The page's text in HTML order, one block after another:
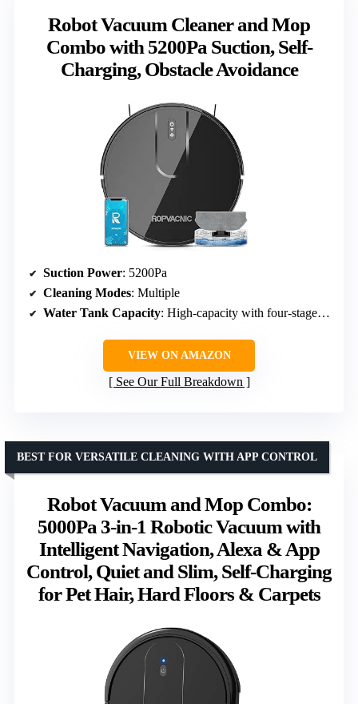
Robot Vacuum Cleaner and Mop
Combo with 5200Pa Suction, Self-
Charging, Obstacle Avoidance
Suction Power: 5200Pa
Cleaning Modes: Multiple
Water Tank Capacity: High-capacity with four-stage adjustment
VIEW ON AMAZON
See Our Full Breakdown
Robot Vacuum and Mop Combo:
5000Pa 3-in-1 Robotic Vacuum with
Intelligent Navigation, Alexa & App
Control, Quiet and Slim, Self-Charging
for Pet Hair, Hard Floors & Carpets
BEST FOR VERSATILE CLEANING WITH APP CONTROL